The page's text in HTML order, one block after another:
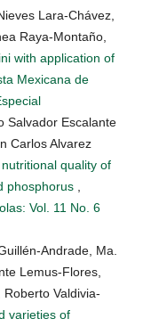
Lara-Chávez,
Raya-Montaño,
with application of
Mexicana de
Salvador Escalante
Carlos Alvarez
quality of
phosphorus
Vol. 11 No. 6
Andrade, Ma.
Lemus-Flores,
Valdivia-
varieties of